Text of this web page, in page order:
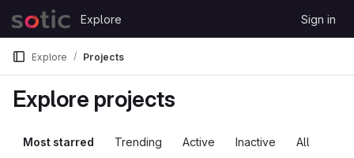
Skip to content
GitLab
Explore Sign in
Explore Projects
Explore projects
Most starred Trending Active Inactive All